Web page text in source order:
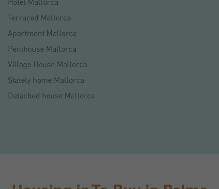
Hotel Mallorca
Terraced Mallorca
Apartment Mallorca
Penthouse Mallorca
Village House Mallorca
Stately home Mallorca
Detached house Mallorca